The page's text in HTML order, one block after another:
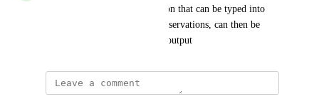
Have an additional notes section that can be typed into
live. That information, e.g. observations, can then be
integrated into the final notes output